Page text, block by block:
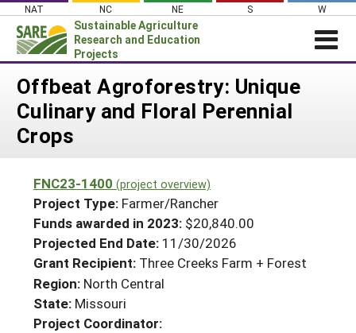
Skip
content
NAT NC NE S W
Sustainable Agriculture
Research and Education
Projects
Login
News
About SARE
Projects Home
Search Projects
Search Project Coordinators
WHAT WE DO
WHERE WE WORK
GRANTS
RESOURCES & LEARNING
HELP
Offbeat Agroforestry: Unique
Culinary and Floral Perennial
Crops
FNC23-1400 (project overview)
Project Type: Farmer/Rancher
Funds awarded in 2023: $20,840.00
Projected End Date: 11/30/2026
Grant Recipient: Three Creeks Farm + Forest
Region: North Central
State: Missouri
Project Coordinator: